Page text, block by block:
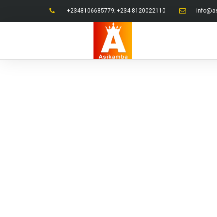
+2348106685779; +234 8120022110